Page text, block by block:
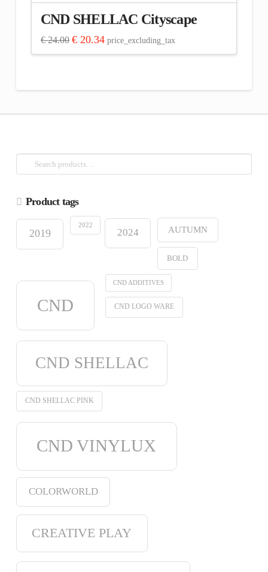
CND SHELLAC Cityscape
€24.00 Original
was:
€20.34Current
price
is:
price_excluding_tax
Product tags
2019
2022
2024 AUTUMN
BOLD
CND
CND ADDITIVES
CND LOGO WARE
CND SHELLAC
CND SHELLAC PINK
CND VINYLUX
COLORWORLD
CREATIVE PLAY